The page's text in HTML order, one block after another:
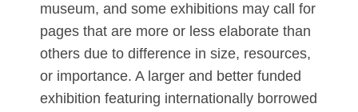
museum, and some exhibitions may call for
pages that are more or less elaborate than
others due to difference in size, resources,
or importance. A larger and better funded
exhibition featuring internationally borrowed